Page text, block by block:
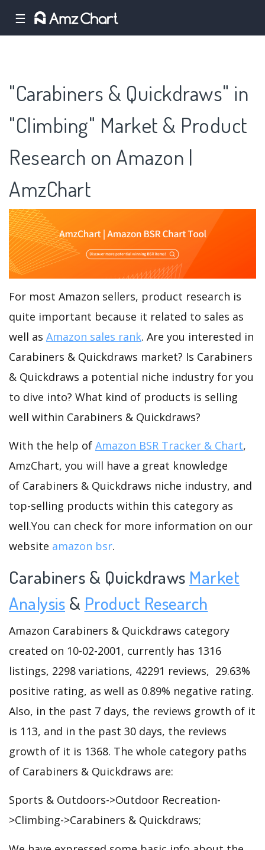
☰
"Carabiners & Quickdraws" in
"Climbing" Market & Product
Research on Amazon |
AmzChart
For most Amazon sellers, product research is
quite important because it related to sales as
well as Amazon sales rank. Are you interested in
Carabiners & Quickdraws market? Is Carabiners
& Quickdraws a potential niche industry for you
to dive into? What kind of products is selling
well within Carabiners & Quickdraws?
With the help of Amazon BSR Tracker & Chart,
AmzChart, you will have a great knowledge
of Carabiners & Quickdraws niche industry, and
top-selling products within this category as
well.You can check for more information on our
website amazon bsr.
Carabiners & Quickdraws Market
Analysis & Product Research
Amazon Carabiners & Quickdraws category
created on 10-02-2001, currently has 1316
listings, 2298 variations, 42291 reviews, 29.63%
positive rating, as well as 0.89% negative rating.
Also, in the past 7 days, the reviews growth of it
is 113, and in the past 30 days, the reviews
growth of it is 1368. The whole category paths
of Carabiners & Quickdraws are:
Sports & Outdoors->Outdoor Recreation-
>Climbing->Carabiners & Quickdraws;